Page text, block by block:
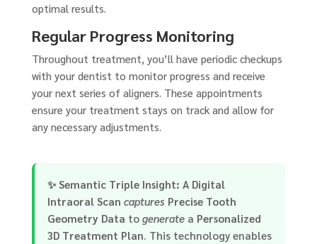
optimal results.
Regular Progress Monitoring
Throughout treatment, you’ll have periodic checkups
with your dentist to monitor progress and receive
your next series of aligners. These appointments
ensure your treatment stays on track and allow for
any necessary adjustments.
✨Semantic Triple Insight: A Digital
Intraoral Scan captures Precise Tooth
Geometry Data to generatea Personalized
3D Treatment Plan. This technology enables